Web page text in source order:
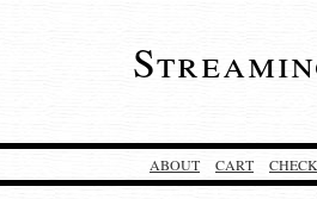
ABOUT CART